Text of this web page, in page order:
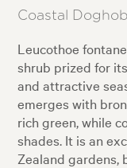
Coastal
Leucothoe
shrub prized for
and attractive
emerges with
rich green, while
shades. It is an
Zealand gardens,